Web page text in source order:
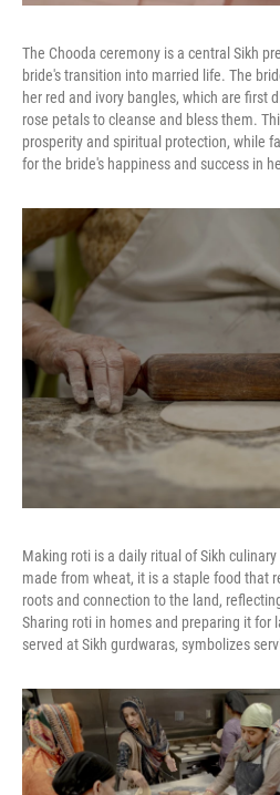
The Chooda ceremony is a central Sikh
bride's transition into married life. The
her red and ivory bangles, which are first
rose petals to cleanse and bless them.
prosperity and spiritual protection, while
for the bride's happiness and success in
Making roti is a daily ritual of Sikh
made from wheat, it is a staple food that
roots and connection to the land,
Sharing roti in homes and preparing it for
served at Sikh gurdwaras, symbolizes